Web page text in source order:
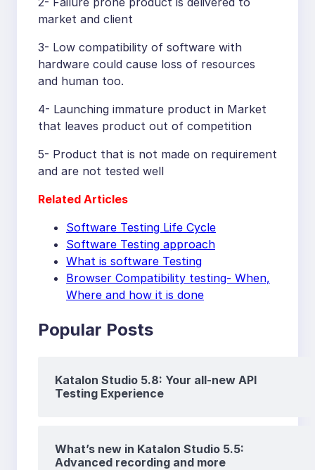
market and client
3- Low compatibility of software with
hardware could cause loss of resources
and human too.
4- Launching immature product in Market
that leaves product out of competition
5- Product that is not made on requirement
and are not tested well
Related Articles
Software Testing Life Cycle
Software Testing approach
What is software Testing
Browser Compatibility testing- When,
Where and how it is done
Popular Posts
Katalon Studio 5.8: Your all-new API
Testing Experience
What’s new in Katalon Studio 5.5:
Advanced recording and more